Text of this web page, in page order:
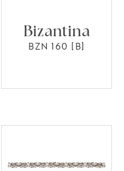
Bizantina
BZN 160 [B]